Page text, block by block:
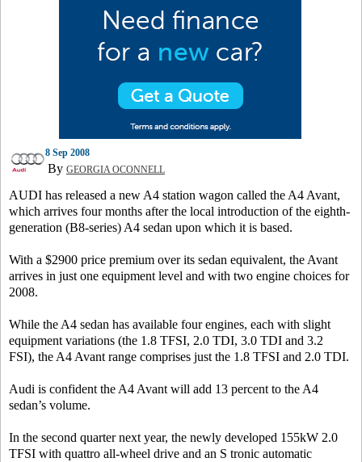
8 Sep 2008
By GEORGIA OCONNELL
AUDI has released a new A4 station wagon called the A4 Avant,
which arrives four months after the local introduction of the eighth-
generation (B8-series) A4 sedan upon which it is based.
With a $2900 price premium over its sedan equivalent, the Avant
arrives in just one equipment level and with two engine choices for
2008.
While the A4 sedan has available four engines, each with slight
equipment variations (the 1.8 TFSI, 2.0 TDI, 3.0 TDI and 3.2
FSI), the A4 Avant range comprises just the 1.8 TFSI and 2.0 TDI.
Audi is confident the A4 Avant will add 13 percent to the A4
sedan’s volume.
In the second quarter next year, the newly developed 155kW 2.0
TFSI with quattro all-wheel drive and an S tronic automatic